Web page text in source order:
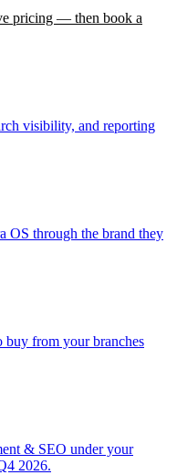
pricing — then book a
visibility, and reporting
OS through the brand they
from your branches
& SEO under your
2026.